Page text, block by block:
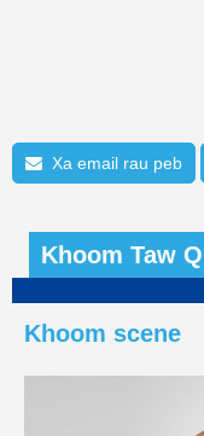
Xa email rau peb
Khoom Taw
Khoom scene